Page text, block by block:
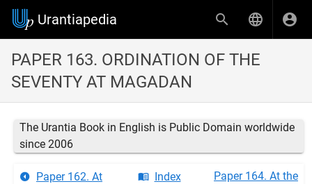
Urantiapedia
PAPER 163. ORDINATION OF THE
SEVENTY AT MAGADAN
The Urantia Book in English is Public Domain worldwide
since 2006
Paper 162. At
Index
Paper 164. At the